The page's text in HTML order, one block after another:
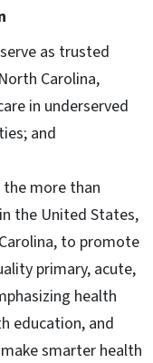
as trusted
Carolina,
in underserved
and
more than
the United States,
to promote
primary, acute,
health
education, and
smarter health